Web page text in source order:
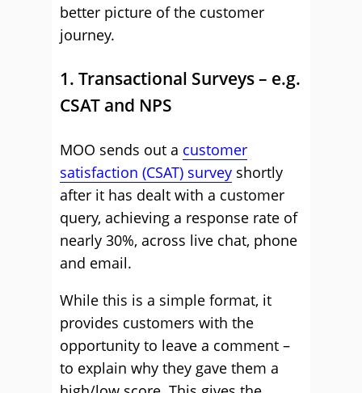
better picture of the customer
journey.
1. Transactional Surveys – e.g.
CSAT and NPS
MOO sends out a customer
satisfaction (CSAT) survey shortly
after it has dealt with a customer
query, achieving a response rate of
nearly 30%, across live chat, phone
and email.
While this is a simple format, it
provides customers with the
opportunity to leave a comment –
to explain why they gave them a